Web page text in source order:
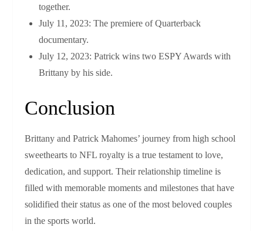
together.
July 11, 2023: The premiere of Quarterback
documentary.
July 12, 2023: Patrick wins two ESPY Awards with
Brittany by his side.
Conclusion
Brittany and Patrick Mahomes’ journey from high school
sweethearts to NFL royalty is a true testament to love,
dedication, and support. Their relationship timeline is
filled with memorable moments and milestones that have
solidified their status as one of the most beloved couples
in the sports world.